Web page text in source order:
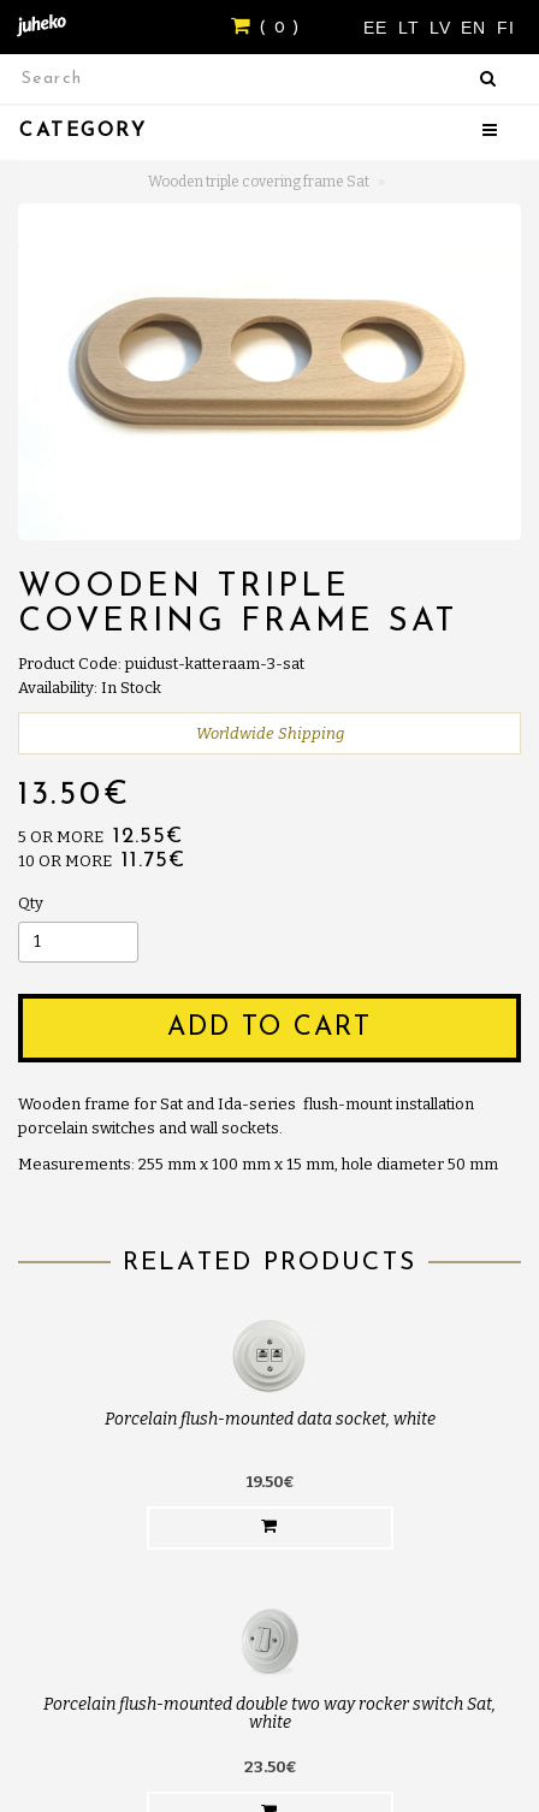
EE LT LV EN FI
( 0 )
CATEGORY
Wooden triple covering frame Sat
WOODEN TRIPLE
COVERING FRAME SAT
Product Code: puidust-katteraam-3-sat
Availability: In Stock
Worldwide Shipping
13.50€
5 OR MORE 12.55€
10 OR MORE 11.75€
Qty
ADD TO CART
Wooden frame for Sat and Ida-series flush-mount installation
porcelain switches and wall sockets.
Measurements: 255 mm x 100 mm x 15 mm, hole diameter 50 mm
RELATED PRODUCTS
Porcelain flush-mounted data socket, white
19.50€
Porcelain flush-mounted double two way rocker switch Sat,
white
23.50€